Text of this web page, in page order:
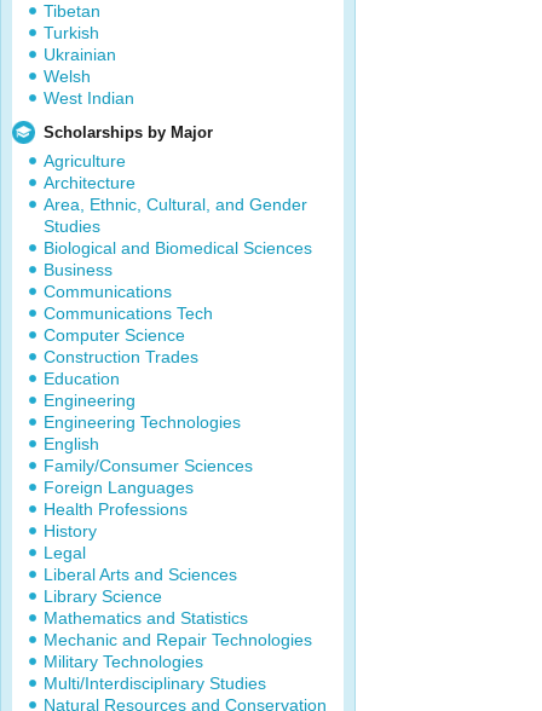
Tibetan
Turkish
Ukrainian
Welsh
West Indian
Scholarships by Major
Agriculture
Architecture
Area, Ethnic, Cultural, and Gender
Studies
Biological and Biomedical Sciences
Business
Communications
Communications Tech
Computer Science
Construction Trades
Education
Engineering
Engineering Technologies
English
Family/Consumer Sciences
Foreign Languages
Health Professions
History
Legal
Liberal Arts and Sciences
Library Science
Mathematics and Statistics
Mechanic and Repair Technologies
Military Technologies
Multi/Interdisciplinary Studies
Natural Resources and Conservation